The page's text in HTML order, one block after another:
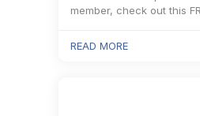
member, check out this
recruitment process will
READ MORE